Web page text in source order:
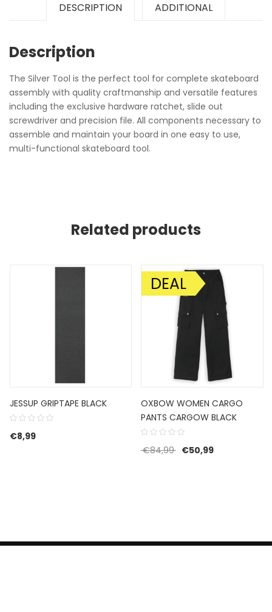
DESCRIPTION ADDITIONAL
Description
The Silver Tool is the perfect tool for complete skateboard
assembly with quality craftmanship and versatile features
including the exclusive hardware ratchet, slide out
screwdriver and precision file. All components necessary to
assemble and maintain your board in one easy to use,
multi-functional skateboard tool.
Related products
JESSUP GRIPTAPE BLACK
€8,99
SALE!
DEAL
OXBOW WOMEN CARGO
PANTS CARGOW BLACK
€84,99 Original price was:
€50,99Current price